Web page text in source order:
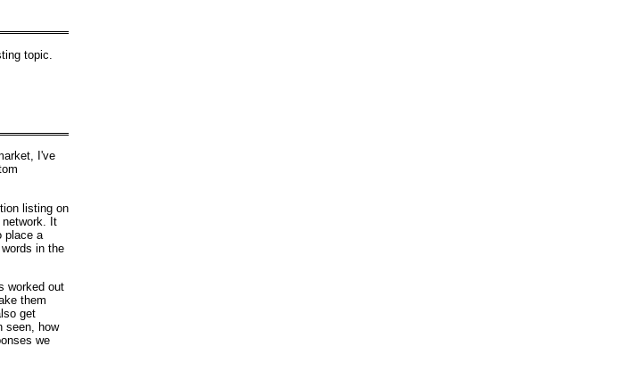
topic.
I've
listing on
It
place a
in the
worked out
them
get
seen, how
we